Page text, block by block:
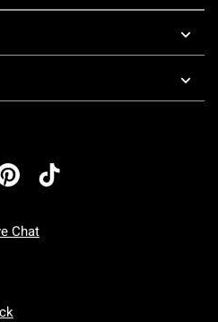
Chat
To Friday: 7 AM To 5 PM Pacific Time
To Sunday: 7 AM To 5 PM Pacific